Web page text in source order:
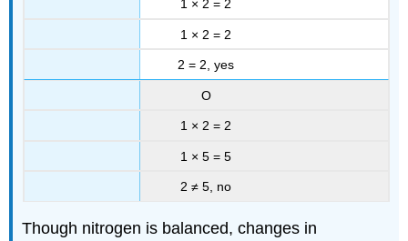
1 × 2 = 2
1 × 2 = 2
2 = 2, yes
O
1 × 2 = 2
1 × 5 = 5
2 ≠ 5, no
Though nitrogen is balanced, changes in